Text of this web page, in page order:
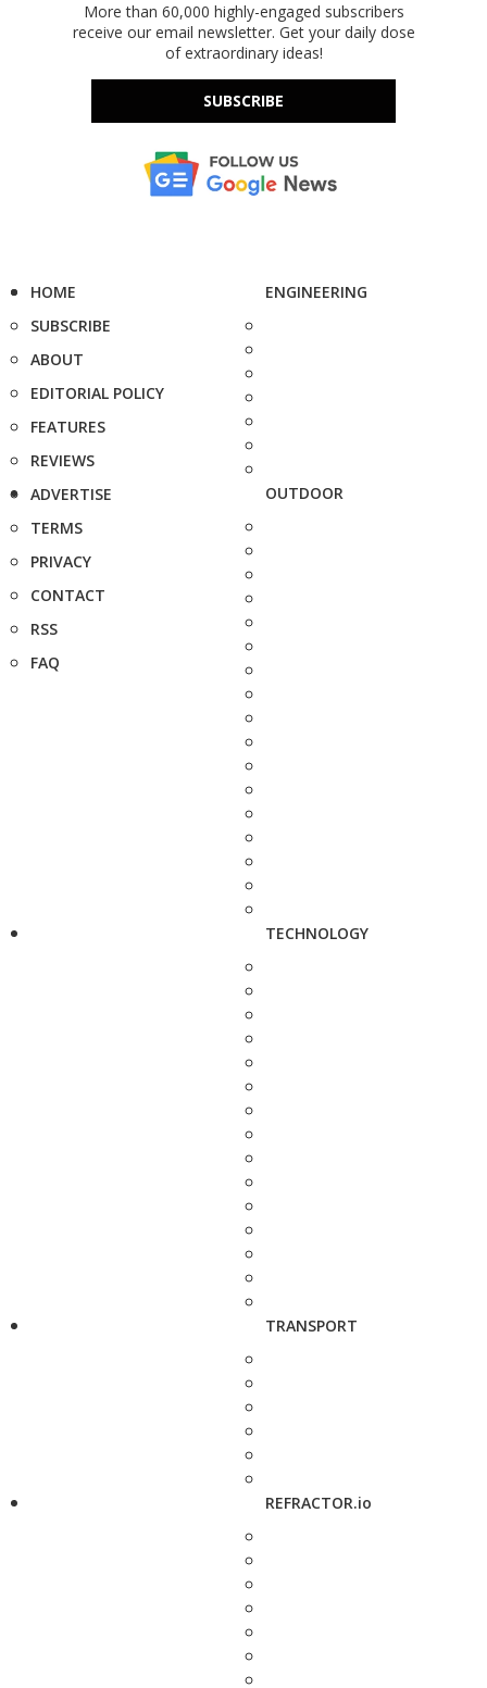
More than 60,000 highly-engaged subscribers
receive our email newsletter. Get your daily dose
of extraordinary ideas!
SUBSCRIBE
HOME
SUBSCRIBE
ABOUT
EDITORIAL POLICY
FEATURES
REVIEWS
ADVERTISE
TERMS
PRIVACY
CONTACT
RSS
FAQ
ENGINEERING
OUTDOOR
TECHNOLOGY
TRANSPORT
REFRACTOR.io